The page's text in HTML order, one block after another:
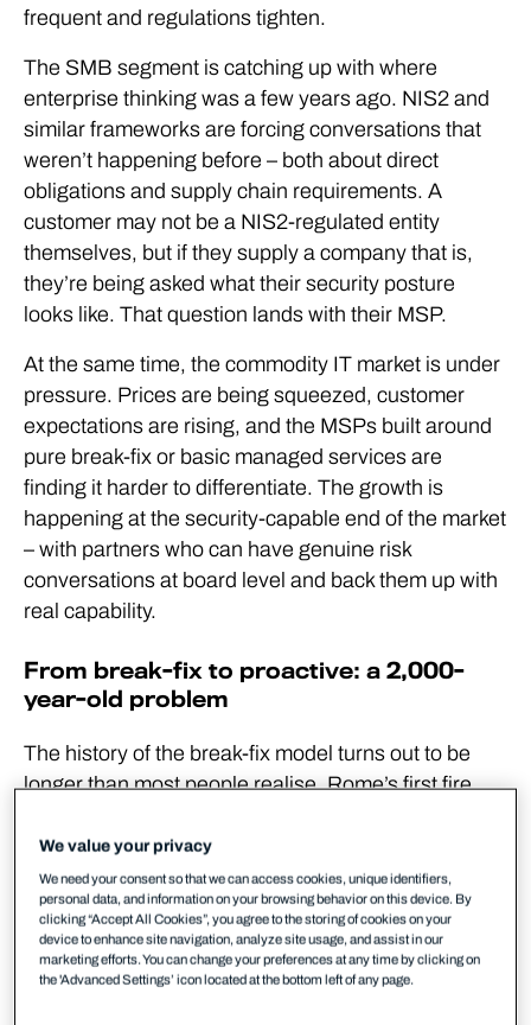
frequent and regulations tighten.
The SMB segment is catching up with where
enterprise thinking was a few years ago. NIS2 and
similar frameworks are forcing conversations that
weren’t happening before – both about direct
obligations and supply chain requirements. A
customer may not be a NIS2-regulated entity
themselves, but if they supply a company that is,
they’re being asked what their security posture
looks like. That question lands with their MSP.
At the same time, the commodity IT market is under
pressure. Prices are being squeezed, customer
expectations are rising, and the MSPs built around
pure break-fix or basic managed services are
finding it harder to differentiate. The growth is
happening at the security-capable end of the market
– with partners who can have genuine risk
conversations at board level and back them up with
real capability.
From break-fix to proactive: a 2,000-
year-old problem
The history of the break-fix model turns out to be
longer than most people realise. Rome’s first fire
fire, survey the damage, and negotiate a price with
the homeowner before deciding whether to put it
out. Reactive, transactional, and distinctly
uncomfortable when the house is already burning.
Sound familiar?
We value your privacy
We need your consent so that we can access cookies, unique identifiers,
personal data, and information on your browsing behavior on this device. By
clicking “Accept All Cookies”, you agree to the storing of cookies on your
device to enhance site navigation, analyze site usage, and assist in our
marketing efforts. You can change your preferences at any time by clicking on
the 'Advanced Settings’ icon located at the bottom left of any page.